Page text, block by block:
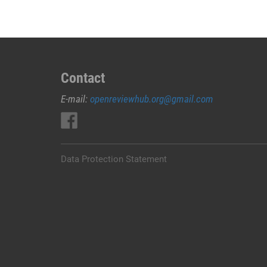
Contact
E-mail: openreviewhub.org@gmail.com
Data Protection Statement